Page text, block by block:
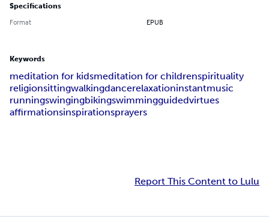
Specifications
Format EPUB
Keywords
meditation for kidsmeditation for childrenspirituality
religionsittingwalkingdancerelaxationinstantmusic
runningswingingbikingswimmingguidedvirtues
affirmationsinspirationsprayers
Report This Content to Lulu